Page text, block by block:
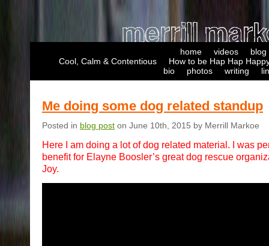
home videos
blog
Cool, Calm & Contentious
How to be Hap Hap
bio
photos writing
Me doing some dog related standup
Posted in blog post on June 10th, 2015 by Merrill Markoe
Here I am doing a lot of dog related material. I was
benefit for Elayne Boosler’s great dog rescue
Joy.